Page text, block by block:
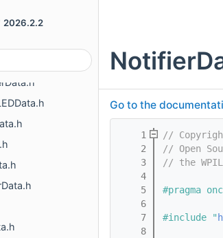
2026.2.2
Go to the
    1
//
    2
// Open
    3
// the
    4
    5
#pragma
    6
    7
#include "
    8